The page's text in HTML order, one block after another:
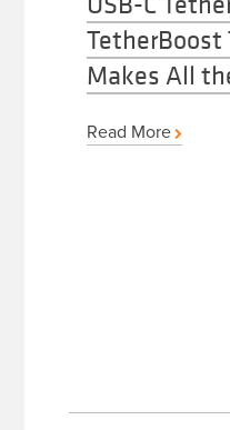
TetherBoost
Makes All
Read More